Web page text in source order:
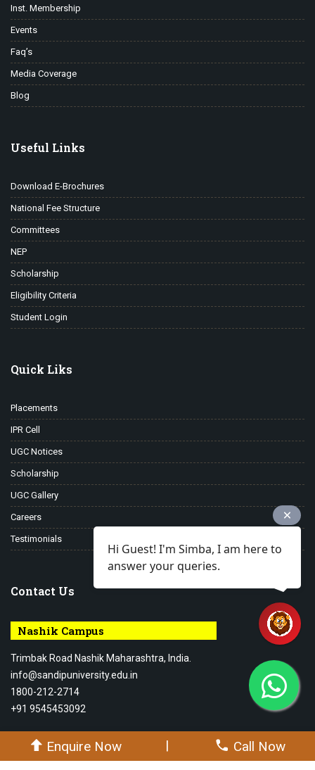
Inst. Membership
Events
Faq’s
Media Coverage
Blog
Useful Links
Download E-Brochures
National Fee Structure
Committees
NEP
Scholarship
Eligibility Criteria
Student Login
Quick Liks
Placements
IPR Cell
UGC Notices
Scholarship
UGC Gallery
Careers
Testimonials
Contact Us
Nashik Campus
Trimbak Road Nashik Maharashtra, India.
info@sandipuniversity.edu.in
1800-212-2714
+91 9545453092
Enquire Now | Call Now
Hi Guest! I'm Simba, I am here to
answer your queries.